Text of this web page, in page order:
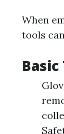
When
tools
Basic